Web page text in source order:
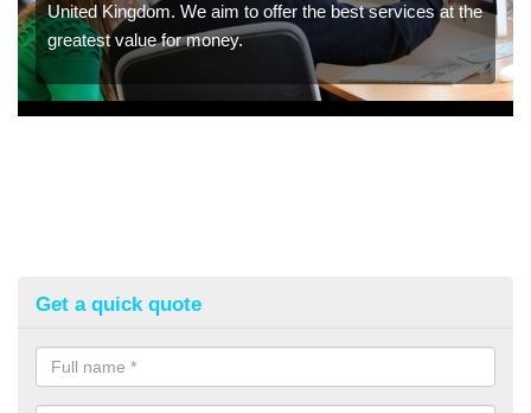
United Kingdom. We aim to offer the best services at the
greatest value for money.
Get a quick quote